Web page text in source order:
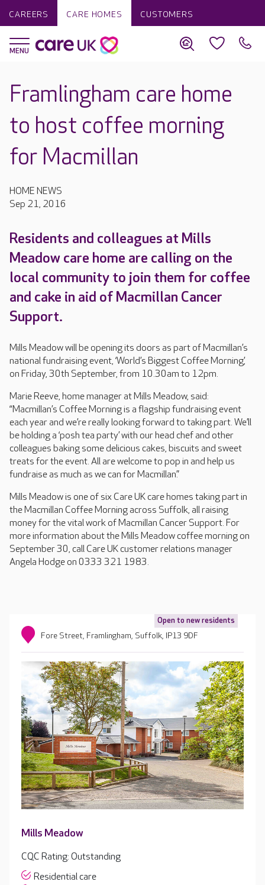
CAREERS CARE HOMES CUSTOMERS
Framlingham care home
to host coffee morning
for Macmillan
HOME NEWS
Sep 21, 2016
Residents and colleagues at Mills
Meadow care home are calling on the
local community to join them for coffee
and cake in aid of Macmillan Cancer
Support.
Mills Meadow will be opening its doors as part of Macmillan’s
national fundraising event, ‘World’s Biggest Coffee Morning’,
on Friday, 30th September, from 10.30am to 12pm.
Marie Reeve, home manager at Mills Meadow, said:
“Macmillan’s Coffee Morning is a flagship fundraising event
each year and we’re really looking forward to taking part. We’ll
be holding a ‘posh tea party’ with our head chef and other
colleagues baking some delicious cakes, biscuits and sweet
treats for the event. All are welcome to pop in and help us
fundraise as much as we can for Macmillan.”
Mills Meadow is one of six Care UK care homes taking part in
the Macmillan Coffee Morning across Suffolk, all raising
money for the vital work of Macmillan Cancer Support. For
more information about the Mills Meadow coffee morning on
September 30, call Care UK customer relations manager
Angela Hodge on 0333 321 1983.
Open to new residents
Fore Street, Framlingham, Suffolk, IP13 9DF
Mills Meadow
CQC Rating: Outstanding
Residential care